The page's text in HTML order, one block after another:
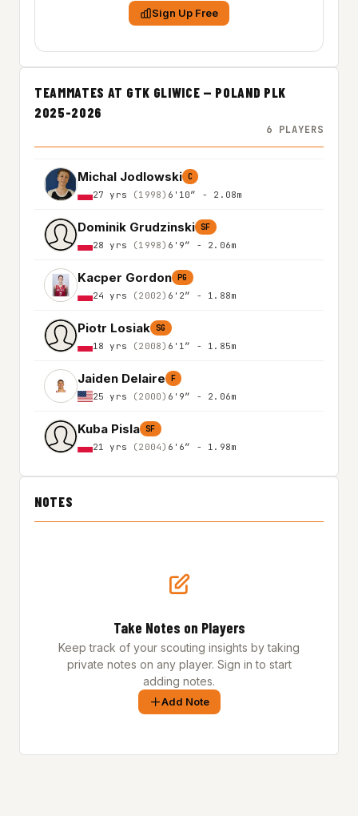
Sign Up Free
TEAMMATES AT GTK GLIWICE — POLAND PLK
2025-2026
6 PLAYERS
Michal Jodlowski C
27 yrs (1998) 6'10″ - 2.08m
Dominik Grudzinski SF
28 yrs (1998) 6'9″ - 2.06m
Kacper Gordon PG
24 yrs (2002) 6'2″ - 1.88m
Piotr Losiak SG
18 yrs (2008) 6'1″ - 1.85m
Jaiden Delaire F
25 yrs (2000) 6'9″ - 2.06m
Kuba Pisla SF
21 yrs (2004) 6'6″ - 1.98m
NOTES
Take Notes on Players
Keep track of your scouting insights by taking
private notes on any player. Sign in to start
adding notes.
Add Note